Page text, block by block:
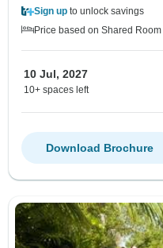
Sign up to unlock savings
Price based on Shared Room
10 Jul, 2027
10+ spaces left
Download Brochure